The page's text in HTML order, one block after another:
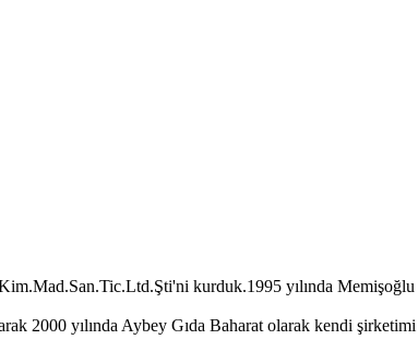
kurduk.1995 yılında Memişoğlu
2000 yılında Aybey Gıda Baharat olarak kendi